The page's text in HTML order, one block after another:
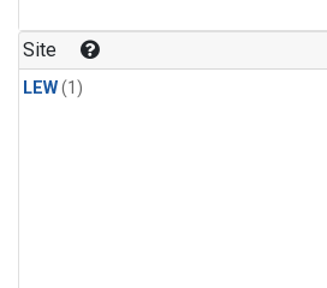
Site
LEW(1)